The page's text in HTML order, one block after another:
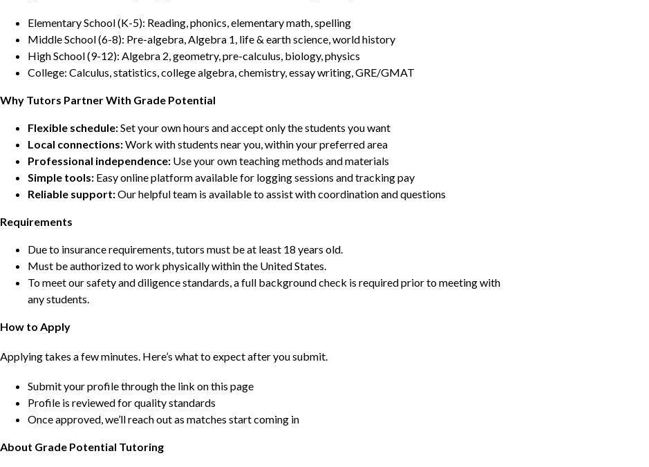
Elementary School (K-5): Reading, phonics, elementary math, spelling
Middle School (6-8): Pre-algebra, Algebra 1, life & earth science, world history
High School (9-12): Algebra 2, geometry, pre-calculus, biology, physics
College: Calculus, statistics, college algebra, chemistry, essay writing, GRE/GMAT
Why Tutors Partner With Grade Potential
Flexible schedule:Set your own hours and accept only the students you want
Local connections:Work with students near you, within your preferred area
Professional independence: Use your own teaching methods and materials
Simple tools: Easy online platform available for logging sessions and tracking pay
Reliable support:Our helpful team is available to assist with coordination and questions
Requirements
Due to insurance requirements, tutors must be at least 18 years old.
Must be authorized to work physically within the United States.
To meet our safety and diligence standards, a full background check is required prior to meeting with
any students.
How to Apply
Applying takes a few minutes. Here’s what to expect after you submit.
Submit your profile through the link on this page
Profile is reviewed for quality standards
Once approved, we’ll reach out as matches start coming in
About Grade Potential Tutoring